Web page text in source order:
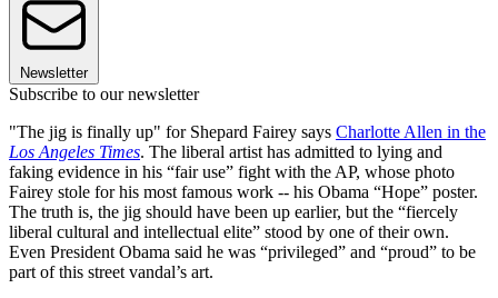
Newsletter
Subscribe to our newsletter
"The jig is finally up" for Shepard Fairey says Charlotte Allen in the
Los Angeles Times. The liberal artist has admitted to lying and
faking evidence in his “fair use” fight with the AP, whose photo
Fairey stole for his most famous work -- his Obama “Hope” poster.
The truth is, the jig should have been up earlier, but the “fiercely
liberal cultural and intellectual elite” stood by one of their own.
Even President Obama said he was “privileged” and “proud” to be
part of this street vandal’s art.